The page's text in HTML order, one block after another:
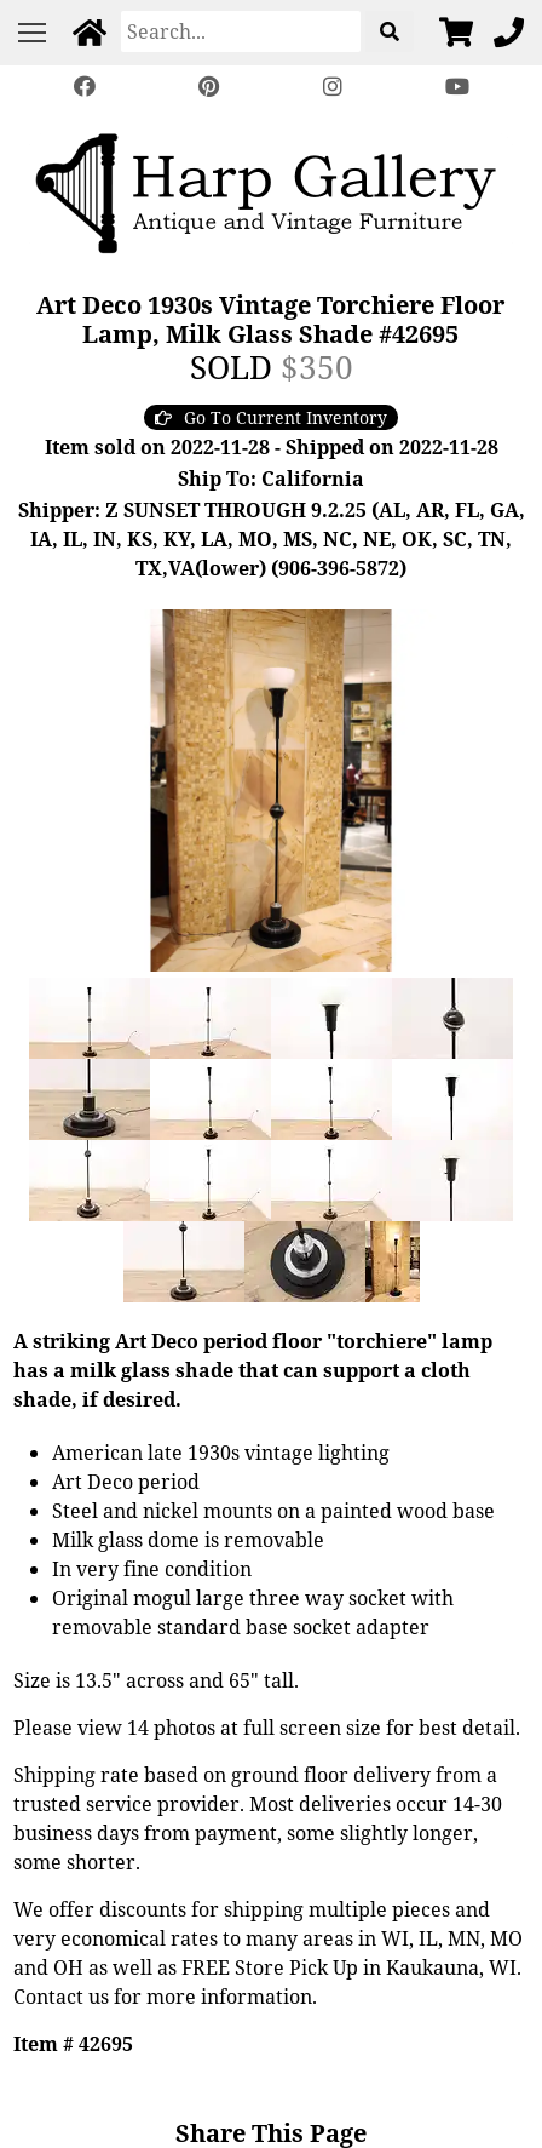
Art Deco 1930s Vintage Torchiere Floor
Lamp, Milk Glass Shade #42695
SOLD $350
Go To Current Inventory
Item sold on 2022-11-28 - Shipped on 2022-11-28
Ship To: California
Shipper: Z SUNSET THROUGH 9.2.25 (AL, AR, FL, GA,
IA, IL, IN, KS, KY, LA, MO, MS, NC, NE, OK, SC, TN,
TX,VA(lower) (906-396-5872)
A striking Art Deco period floor "torchiere" lamp
has a milk glass shade that can support a cloth
shade, if desired.
American late 1930s vintage lighting
Art Deco period
Steel and nickel mounts on a painted wood base
Milk glass dome is removable
In very fine condition
Original mogul large three way socket with
removable standard base socket adapter
Size is 13.5" across and 65" tall.
Please view 14 photos at full screen size for best detail.
Shipping rate based on ground floor delivery from a
trusted service provider. Most deliveries occur 14-30
business days from payment, some slightly longer,
some shorter.
We offer discounts for shipping multiple pieces and
very economical rates to many areas in WI, IL, MN, MO
and OH as well as FREE Store Pick Up in Kaukauna, WI.
Contact us for more information.
Item # 42695
Share This Page